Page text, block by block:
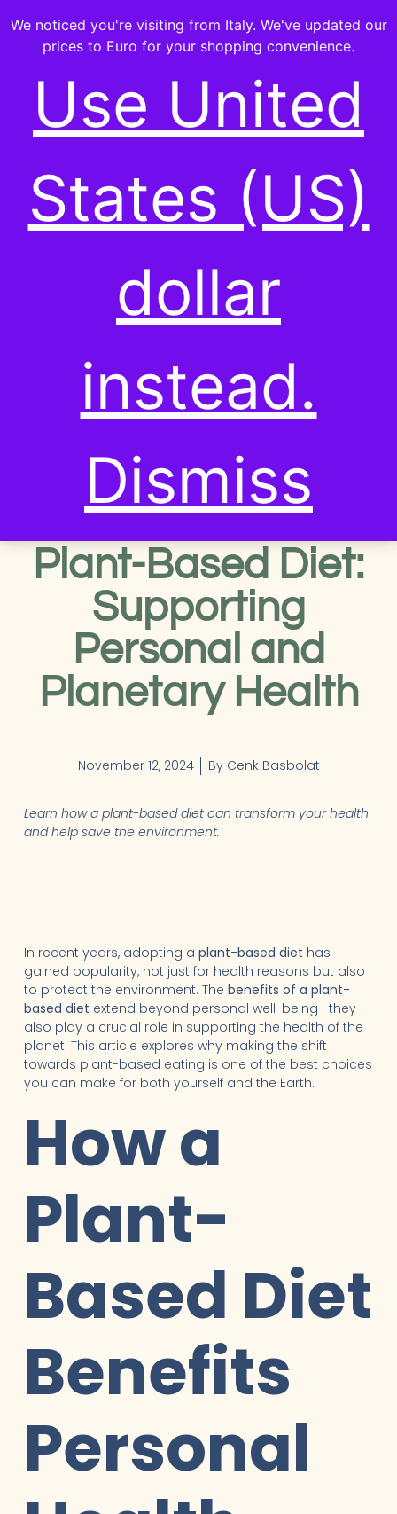
HEALTH & WELLNESS
RECIPES & SUSTAINABLE
The Benefits of a
Plant-Based Diet:
Supporting
Personal and
Planetary Health
November 12, 2024 ByCenk Basbolat
Learn how a plant-based diet can transform your health
and help save the environment.
In recent years, adopting a plant-based diet has
gained popularity, not just for health reasons but also
to protect the environment. The benefits of a plant-
based diet extend beyond personal well-being—they
also play a crucial role in supporting the health of the
planet. This article explores why making the shift
towards plant-based eating is one of the best choices
you can make for both yourself and the Earth.
How a
Plant-
Based Diet
Benefits
Personal
We noticed you're visiting from Italy. We've updated our
prices to Euro for your shopping convenience.
Use United
States (US)
dollar
instead.
Dismiss